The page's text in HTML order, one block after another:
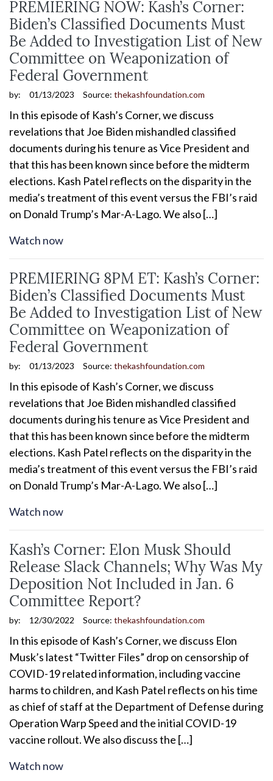
PREMIERING NOW: Kash’s Corner:
Biden’s Classified Documents Must
Be Added to Investigation List of New
Committee on Weaponization of
Federal Government
by: 01/13/2023 Source: thekashfoundation.com
In this episode of Kash’s Corner, we discuss
revelations that Joe Biden mishandled classified
documents during his tenure as Vice President and
that this has been known since before the midterm
elections. Kash Patel reflects on the disparity in the
media’s treatment of this event versus the FBI’s raid
on Donald Trump’s Mar-A-Lago. We also […]
Watch now
PREMIERING 8PM ET: Kash’s Corner:
Biden’s Classified Documents Must
Be Added to Investigation List of New
Committee on Weaponization of
Federal Government
by: 01/13/2023 Source: thekashfoundation.com
In this episode of Kash’s Corner, we discuss
revelations that Joe Biden mishandled classified
documents during his tenure as Vice President and
that this has been known since before the midterm
elections. Kash Patel reflects on the disparity in the
media’s treatment of this event versus the FBI’s raid
on Donald Trump’s Mar-A-Lago. We also […]
Watch now
Kash’s Corner: Elon Musk Should
Release Slack Channels; Why Was My
Deposition Not Included in Jan. 6
Committee Report?
by: 12/30/2022 Source: thekashfoundation.com
In this episode of Kash’s Corner, we discuss Elon
Musk’s latest “Twitter Files” drop on censorship of
COVID-19 related information, including vaccine
harms to children, and Kash Patel reflects on his time
as chief of staff at the Department of Defense during
Operation Warp Speed and the initial COVID-19
vaccine rollout. We also discuss the […]
Watch now